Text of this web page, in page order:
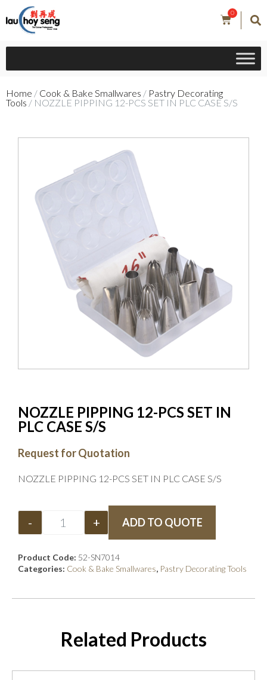
0
Home / Cook & Bake Smallwares / Pastry Decorating
Tools / NOZZLE PIPPING 12-PCS SET IN PLC CASE S/S
NOZZLE PIPPING 12-PCS SET IN
PLC CASE S/S
Request for Quotation
NOZZLE PIPPING 12-PCS SET IN PLC CASE S/S
- + ADD TO QUOTE
Product Code: 52-SN7014
Categories: Cook & Bake Smallwares, Pastry Decorating Tools
Related Products